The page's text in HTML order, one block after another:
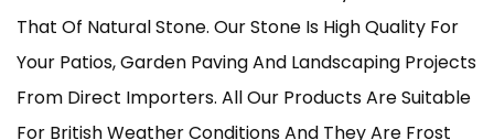
That Of Natural Stone. Our Stone Is High Quality For
Your Patios, Garden Paving And Landscaping Projects
From Direct Importers. All Our Products Are Suitable
For British Weather Conditions And They Are Frost